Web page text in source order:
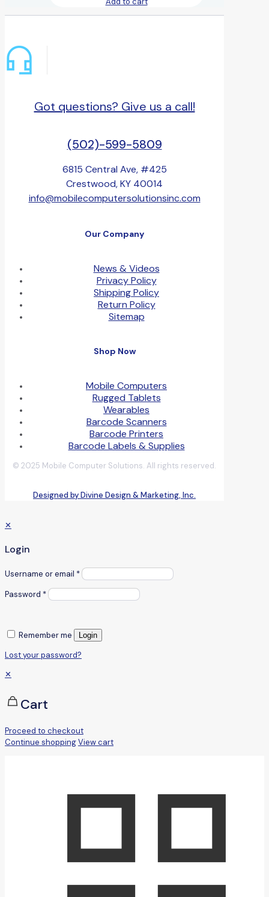
Got questions? Give us a call!
(502)-599-5809
6815 Central Ave, #425
Crestwood, KY 40014
info@mobilecomputersolutionsinc.com
Our Company
News & Videos
Privacy Policy
Shipping Policy
Return Policy
Sitemap
Shop Now
Mobile Computers
Rugged Tablets
Wearables
Barcode Scanners
Barcode Printers
Barcode Labels & Supplies
© 2025 Mobile Computer Solutions. All rights reserved.
Designed by Divine Design & Marketing, Inc.
✕
Login
Username or email *
Password *
Remember me Login
Lost your password?
✕
Cart
Proceed to checkout
Continue shoppingView cart